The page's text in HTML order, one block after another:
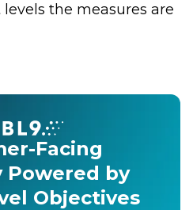
the measures are
Facing
Powered by
Objectives